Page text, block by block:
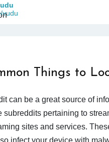
vudu
Things to
can be a great source of
subreddits pertaining to
sites and services.
infect your device with